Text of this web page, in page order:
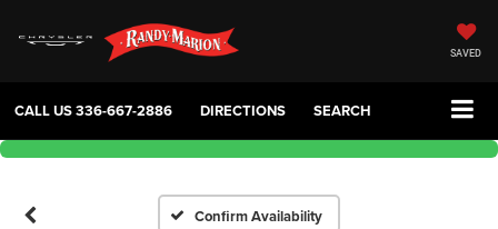
SAVED
CALL US336-667-2886 DIRECTIONS SEARCH
Confirm Availability